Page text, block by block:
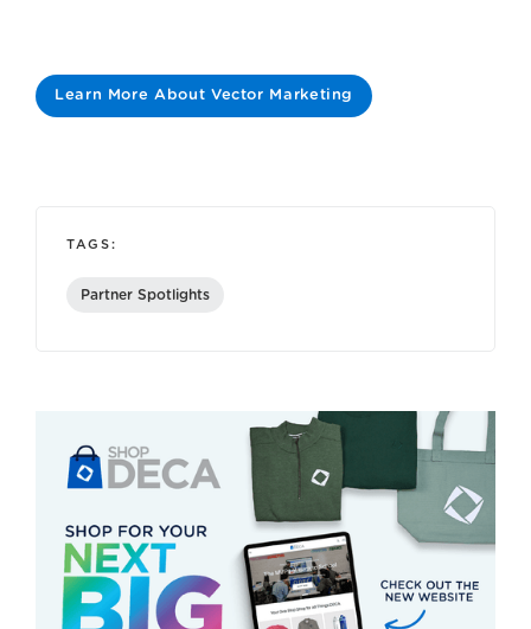
Learn More About Vector Marketing
TAGS:
Partner Spotlights